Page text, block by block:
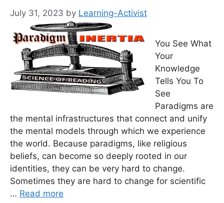
July 31, 2023 by Learning-Activist
You See What
Your
Knowledge
Tells You To
See
Paradigms are
the mental infrastructures that connect and unify
the mental models through which we experience
the world. Because paradigms, like religious
beliefs, can become so deeply rooted in our
identities, they can be very hard to change.
Sometimes they are hard to change for scientific
… Read more